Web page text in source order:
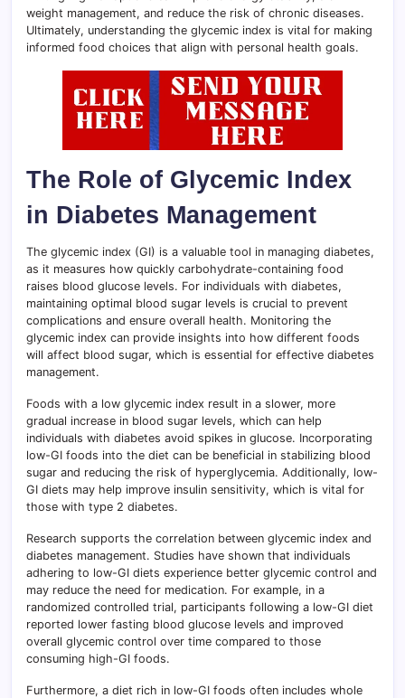
weight management, and reduce the risk of chronic diseases.
Ultimately, understanding the glycemic index is vital for making
informed food choices that align with personal health goals.
The Role of Glycemic Index
in Diabetes Management
The glycemic index (GI) is a valuable tool in managing diabetes,
as it measures how quickly carbohydrate-containing food
raises blood glucose levels. For individuals with diabetes,
maintaining optimal blood sugar levels is crucial to prevent
complications and ensure overall health. Monitoring the
glycemic index can provide insights into how different foods
will affect blood sugar, which is essential for effective diabetes
management.
Foods with a low glycemic index result in a slower, more
gradual increase in blood sugar levels, which can help
individuals with diabetes avoid spikes in glucose. Incorporating
low-GI foods into the diet can be beneficial in stabilizing blood
sugar and reducing the risk of hyperglycemia. Additionally, low-
GI diets may help improve insulin sensitivity, which is vital for
those with type 2 diabetes.
Research supports the correlation between glycemic index and
diabetes management. Studies have shown that individuals
adhering to low-GI diets experience better glycemic control and
may reduce the need for medication. For example, in a
randomized controlled trial, participants following a low-GI diet
reported lower fasting blood glucose levels and improved
overall glycemic control over time compared to those
consuming high-GI foods.
Furthermore, a diet rich in low-GI foods often includes whole